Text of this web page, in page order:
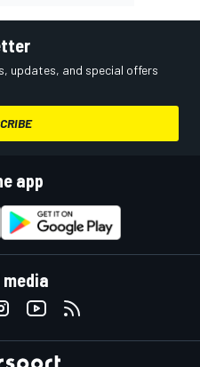
updates, and special offers
app